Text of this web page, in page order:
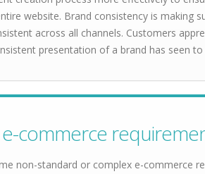
website. Brand consistency is making
across all channels. Customers
presentation of a brand has seen to
commerce
non-standard or complex e-commerce